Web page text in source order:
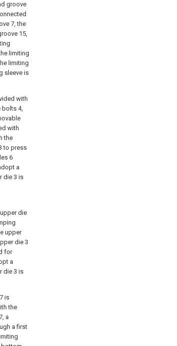
groove
7, the
15,
limiting
limiting
sleeve is
with
bolts 4,
with
the
to press
6
a
die 3 is
die
upper
die 3
for
a
die 3 is
is
the
a
a first